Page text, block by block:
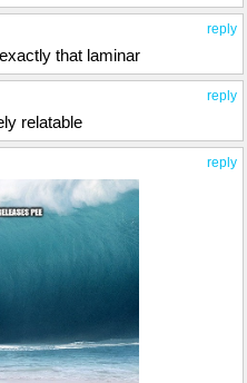
reply
that laminar
reply
relatable
reply